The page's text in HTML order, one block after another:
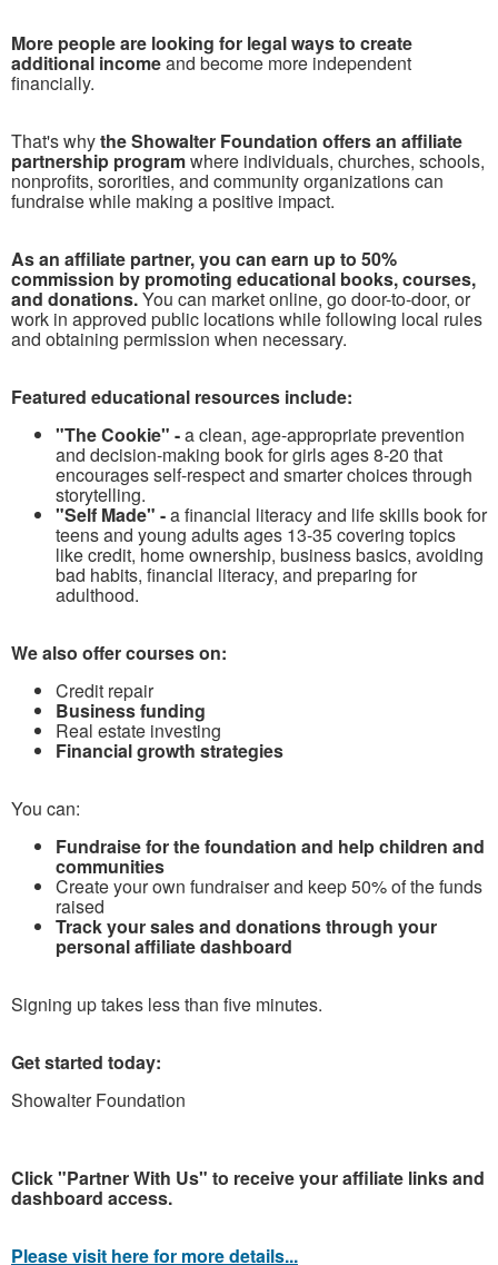
More people are looking for legal ways to create
additional incomeand become more independent
financially.
That's whythe Showalter Foundation offers an affiliate
partnership programwhere individuals, churches, schools,
nonprofits, sororities, and community organizations can
fundraise while making a positive impact.
As an affiliate partner, you can earn up to 50%
commission by promoting educational books, courses,
and donations.You can market online, go door-to-door, or
work in approved public locations while following local rules
and obtaining permission when necessary.
Featured educational resources include:
"The Cookie" -a clean, age-appropriate prevention
and decision-making book for girls ages 8-20 that
encourages self-respect and smarter choices through
storytelling.
"Self Made" -a financial literacy and life skills book for
teens and young adults ages 13-35 covering topics
like credit, home ownership, business basics, avoiding
bad habits, financial literacy, and preparing for
adulthood.
We also offer courses on:
Credit repair
Business funding
Real estate investing
Financial growth strategies
You can:
Fundraise for the foundation and help children and
communities
Create your own fundraiser and keep 50% of the funds
raised
Track your sales and donations through your
personal affiliate dashboard
Signing up takes less than five minutes.
Get started today:
Showalter Foundation
Click "Partner With Us" to receive your affiliate links and
dashboard access.
Please visit here for more details...